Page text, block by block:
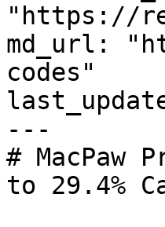
"https://
md_url:
codes"
---
# MacPaw
to 29.4%